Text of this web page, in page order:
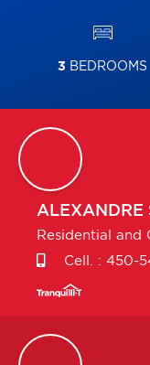
3 BEDROOMS
ALEXANDRE
Residential and
Cell. : 450-